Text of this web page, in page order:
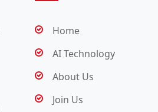
Home
AI Technology
About Us
Join Us